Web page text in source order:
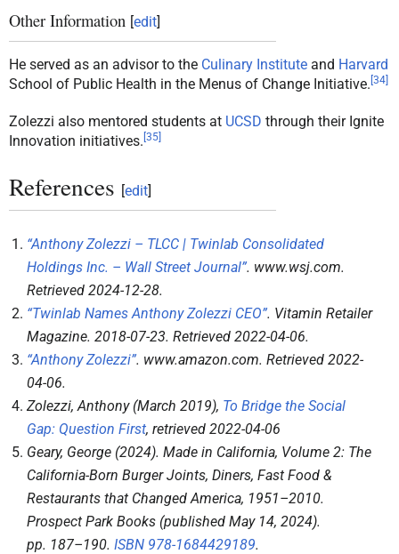
Other Information [edit]
He served as an advisor to the Culinary Institute and Harvard
School of Public Health in the Menus of Change Initiative. [34]
Zolezzi also mentored students at UCSD through their Ignite
Innovation initiatives. [35]
References [edit]
“Anthony Zolezzi – TLCC | Twinlab Consolidated
Holdings Inc. – Wall Street Journal”. www.wsj.com.
Retrieved 2024-12-28.
“Twinlab Names Anthony Zolezzi CEO”. Vitamin Retailer
Magazine. 2018-07-23. Retrieved 2022-04-06.
“Anthony Zolezzi”. www.amazon.com. Retrieved 2022-
04-06.
Zolezzi, Anthony (March 2019), To Bridge the Social
Gap: Question First, retrieved 2022-04-06
Geary, George (2024). Made in California, Volume 2: The
California-Born Burger Joints, Diners, Fast Food &
Restaurants that Changed America, 1951–2010.
Prospect Park Books (published May 14, 2024).
pp. 187–190. ISBN 978-1684429189.